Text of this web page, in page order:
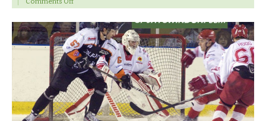
That’s
the
sprit.
Wildcats
put
6
past
the
Phantoms.